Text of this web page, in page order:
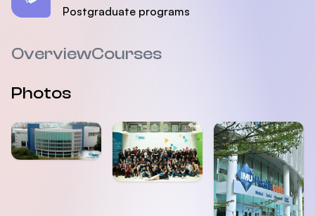
Postgraduate programs
OverviewCourses
Photos